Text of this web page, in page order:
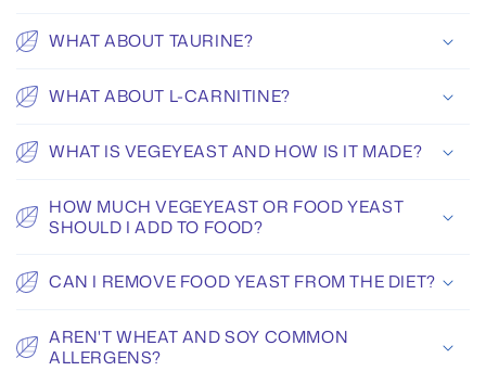
WHAT ABOUT TAURINE?
WHAT ABOUT L-CARNITINE?
WHAT IS VEGEYEAST AND HOW IS IT MADE?
HOW MUCH VEGEYEAST OR FOOD YEAST
SHOULD I ADD TO FOOD?
CAN I REMOVE FOOD YEAST FROM THE DIET?
AREN'T WHEAT AND SOY COMMON
ALLERGENS?